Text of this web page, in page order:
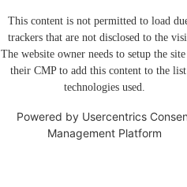
This content is not permitted to load
trackers that are not disclosed to the
The website owner needs to setup the
their CMP to add this content to the
technologies used.
Powered by Usercentrics
Management Platform